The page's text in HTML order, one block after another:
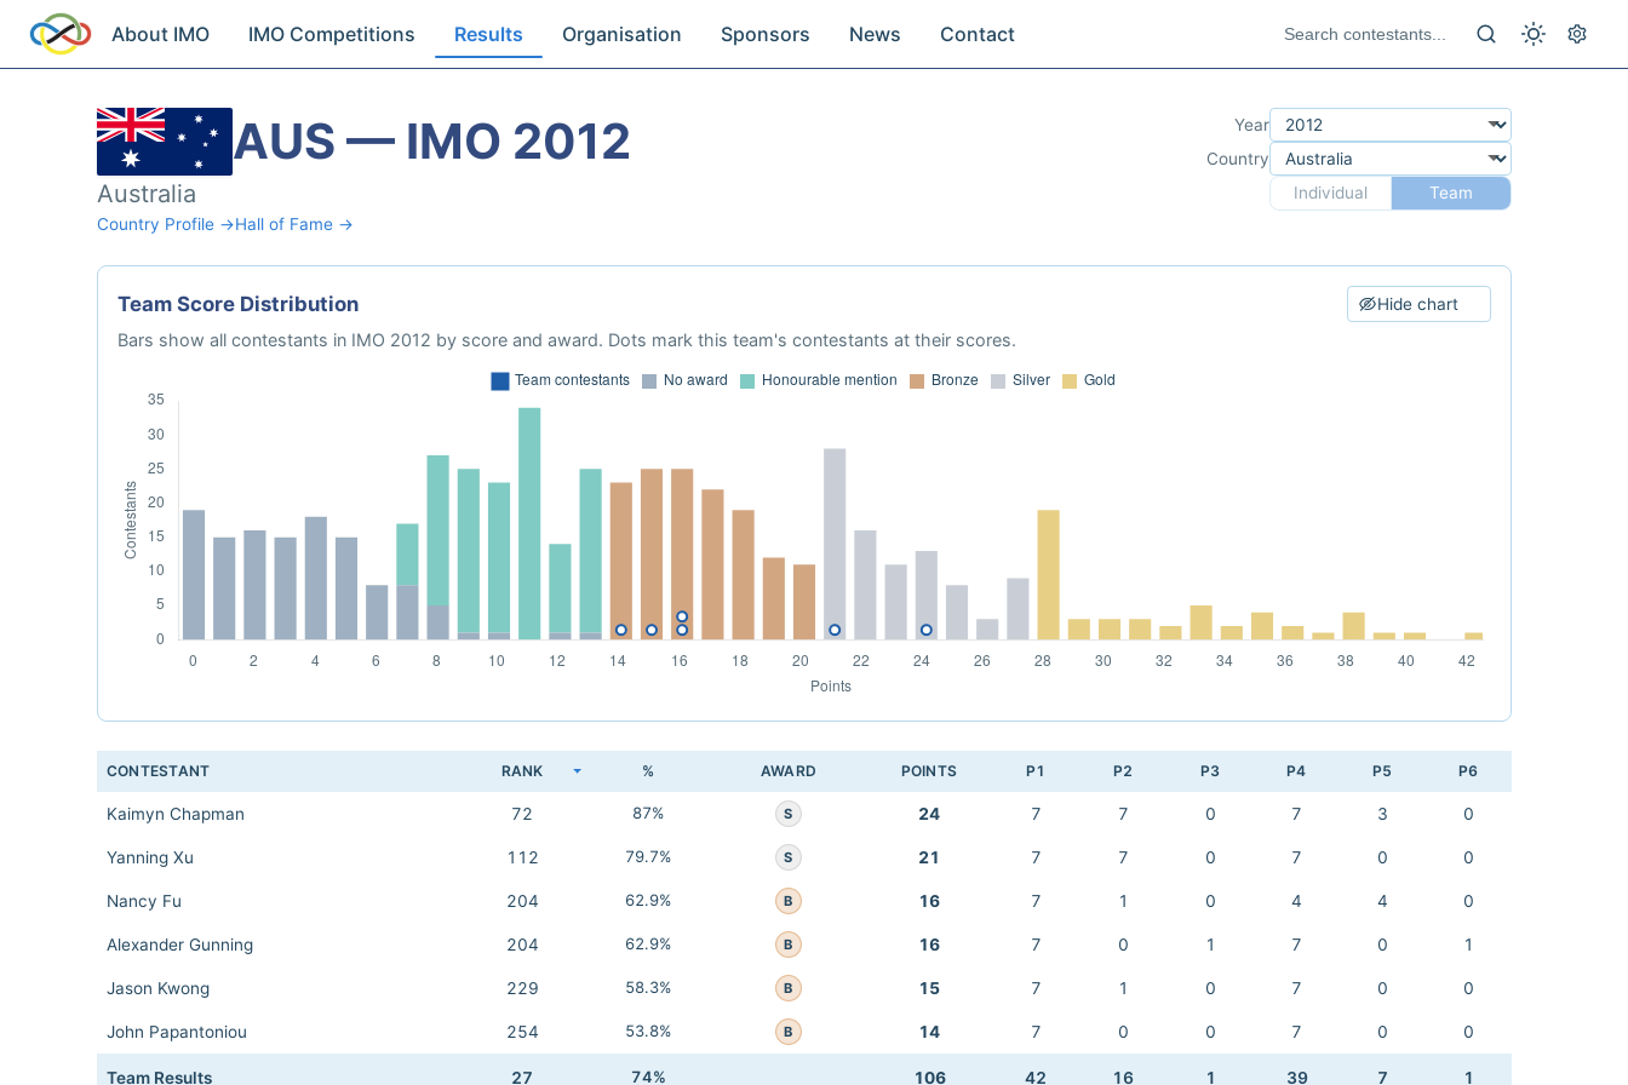
About IMO IMO Competitions Results Organisation Sponsors News Contact
AUS — IMO 2012
Australia
Country Profile →Hall of Fame →
Year
Country
Individual
Team
Team Score Distribution Hide chart
Bars show all contestants in IMO 2012 by score and award. Dots mark this team's contestants at their scores.
CONTESTANT RANK % AWARD POINTS P1 P2 P3 P4 P5 P6
Kaimyn Chapman 72 87% S 24 7 7 0 7 3 0
Yanning Xu 112 79.7% S 21 7 7 0 7 0 0
Nancy Fu 204 62.9% B 16 7 1 0 4 4 0
Alexander Gunning 204 62.9% B 16 7 0 1 7 0 1
Jason Kwong 229 58.3% B 15 7 1 0 7 0 0
John Papantoniou 254 53.8% B 14 7 0 0 7 0 0
Team Results 27 74% 106 42 16 1 39 7 1